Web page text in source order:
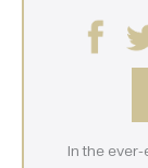
In the